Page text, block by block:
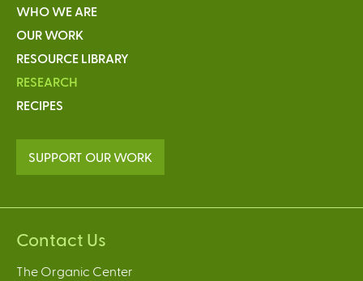
WHO WE ARE
OUR WORK
RESOURCE LIBRARY
RESEARCH
RECIPES
SUPPORT OUR WORK
Contact Us
The Organic Center